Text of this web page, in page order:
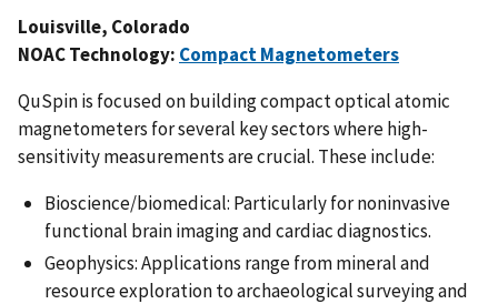
Louisville, Colorado
NOAC Technology: Compact Magnetometers
QuSpin is focused on building compact optical atomic
magnetometers for several key sectors where high-
sensitivity measurements are crucial. These include:
Bioscience/biomedical: Particularly for noninvasive
functional brain imaging and cardiac diagnostics.
Geophysics: Applications range from mineral and
resource exploration to archaeological surveying and